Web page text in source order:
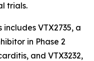
trials.
VTX2735, a
in Phase 2
and VTX3232,